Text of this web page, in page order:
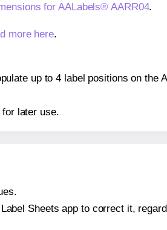
for AALabels® AARR04.
more here.
up to 4 label positions on the
later use.
Sheets app to correct it,